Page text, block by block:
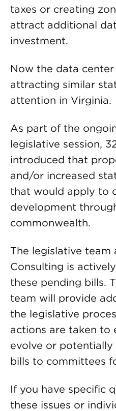
taxes or creating
attract additional
investment.
Now the data
attracting similar
attention in Virginia.
As part of the
legislative session,
introduced that
and/or increased
that would apply to
development
commonwealth.
The legislative team
Consulting is
these pending bills.
team will provide
the legislative
actions are taken to
evolve or
bills to committees
If you have specific
these issues or